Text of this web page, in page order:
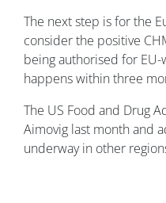
The next step is for the
consider the positive
being authorised for
happens within three
The US Food and Drug
Aimovig last month and
underway in other